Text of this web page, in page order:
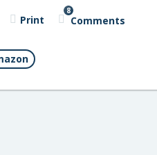
Print
8
Comments